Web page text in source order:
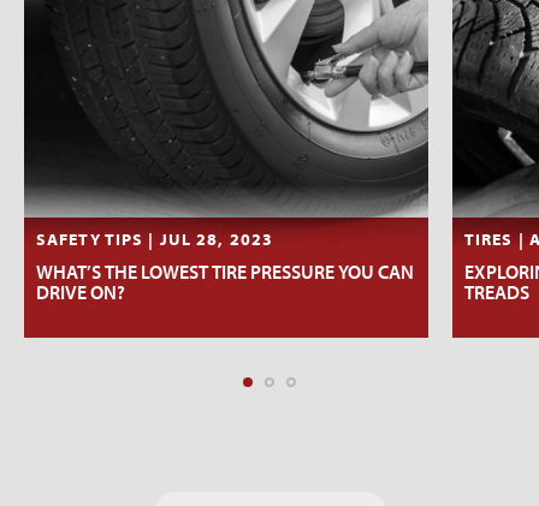
SAFETY TIPS | JUL 28, 2023
WHAT’S THE LOWEST TIRE PRESSURE YOU CAN
DRIVE ON?
TIRES |
TREADS